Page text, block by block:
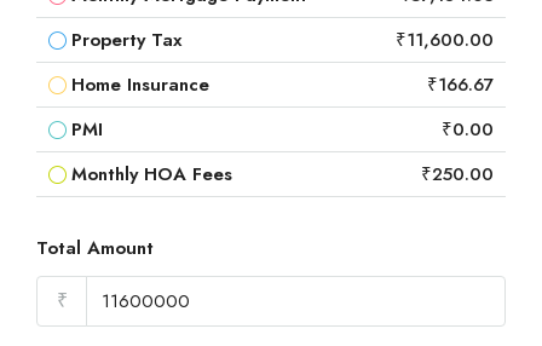
Property Tax
₹11,600.00
Home Insurance
₹166.67
PMI
₹0.00
Monthly HOA Fees
₹250.00
Total Amount
₹